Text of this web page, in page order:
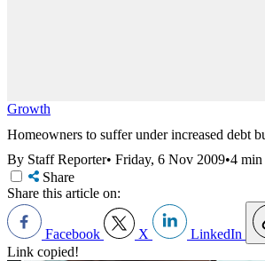
Growth
Homeowners to suffer under increased debt
By Staff Reporter• Friday, 6 Nov 2009•4 min
Share
Share this article on:
Facebook X LinkedIn
Link copied!